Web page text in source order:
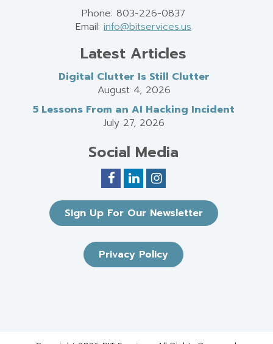
Phone: 803-226-0837
Email: info@bitservices.us
Latest Articles
Digital Clutter Is Still Clutter
August 4, 2026
5 Lessons From an AI Hacking Incident
July 27, 2026
Social Media
Sign Up For Our Newsletter
Privacy Policy